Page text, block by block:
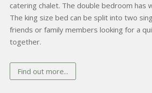
catering chalet. The double bedroom has
The king size bed can be split into two
friends or family members looking for a
together.
Find out more...